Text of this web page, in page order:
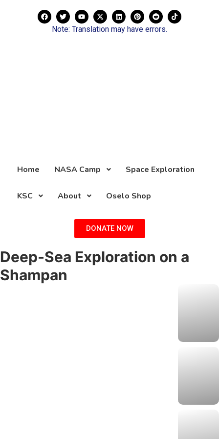
Note: Translation may have errors.
Home NASA Camp Space Exploration
KSC About Oselo Shop
DONATE NOW
Deep-Sea Exploration on a
Shampan